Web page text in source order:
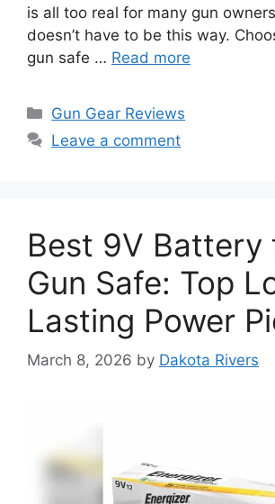
is all too real for many gun
doesn’t have to be this way.
gun safe … Read more
Categories
Gun Gear Reviews
Leave a comment
Best 9V Battery
Gun Safe: Top
Lasting Power
March 8, 2026 by Dakota Rivers